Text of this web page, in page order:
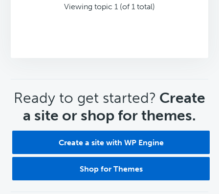
Viewing topic 1 (of 1 total)
CTA
Ready to get started? Create
a site or shop for themes.
Create a site with WP Engine
Shop for Themes